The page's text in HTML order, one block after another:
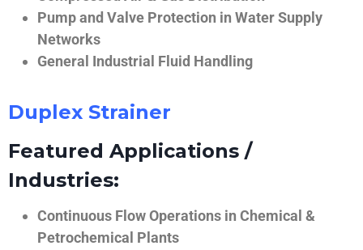
Pump and Valve Protection in Water Supply
Networks
General Industrial Fluid Handling
Duplex Strainer
Featured Applications /
Industries:
Continuous Flow Operations in Chemical &
Petrochemical Plants